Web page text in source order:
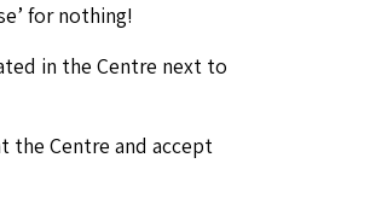
for nothing!
in the Cen­tre next to
the Cen­tre and accept